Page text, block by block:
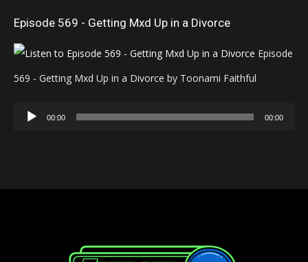
Episode 569 - Getting Mxd Up in a Divorce
Episode
569 - Getting Mxd Up in a Divorce by Toonami Faithful
Audio
00:00 00:00